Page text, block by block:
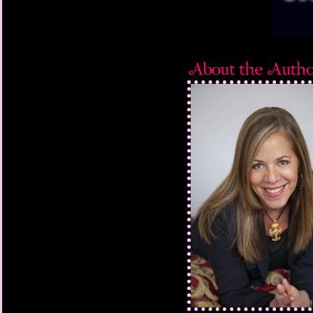
not like I mention
head toward class,
cringing when I
her fall. But when
(okay, it’s not really
made up) and
immediately back
sigh of relief as I
before the lingering
I head toward my
Stacia Miller has
ignoring her daily
under her breath.
book, notebook, and
pull my hood back
empty seat beside